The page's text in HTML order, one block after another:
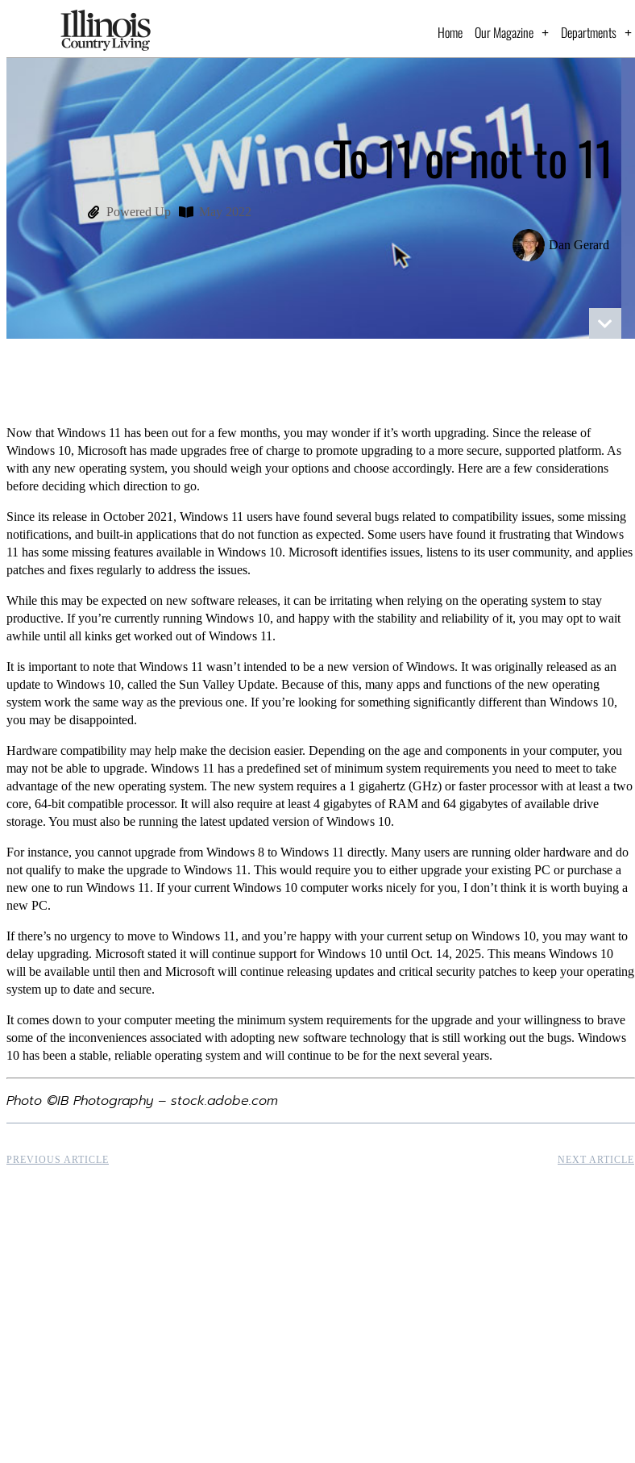
Home Our Magazine Departments
To 11 or not to 11
Powered Up May 2022
Dan Gerard
Now that Windows 11 has been out for a few months, you may wonder if it’s worth upgrading. Since the release of
Windows 10, Microsoft has made upgrades free of charge to promote upgrading to a more secure, supported platform. As
with any new operating system, you should weigh your options and choose accordingly. Here are a few considerations
before deciding which direction to go.
Since its release in October 2021, Windows 11 users have found several bugs related to compatibility issues, some missing
notifications, and built-in applications that do not function as expected. Some users have found it frustrating that Windows
11 has some missing features available in Windows 10. Microsoft identifies issues, listens to its user community, and applies
patches and fixes regularly to address the issues.
While this may be expected on new software releases, it can be irritating when relying on the operating system to stay
productive. If you’re currently running Windows 10, and happy with the stability and reliability of it, you may opt to wait
awhile until all kinks get worked out of Windows 11.
It is important to note that Windows 11 wasn’t intended to be a new version of Windows. It was originally released as an
update to Windows 10, called the Sun Valley Update. Because of this, many apps and functions of the new operating
system work the same way as the previous one. If you’re looking for something significantly different than Windows 10,
you may be disappointed.
Hardware compatibility may help make the decision easier. Depending on the age and components in your computer, you
may not be able to upgrade. Windows 11 has a predefined set of minimum system requirements you need to meet to take
advantage of the new operating system. The new system requires a 1 gigahertz (GHz) or faster processor with at least a two
core, 64-bit compatible processor. It will also require at least 4 gigabytes of RAM and 64 gigabytes of available drive
storage. You must also be running the latest updated version of Windows 10.
For instance, you cannot upgrade from Windows 8 to Windows 11 directly. Many users are running older hardware and do
not qualify to make the upgrade to Windows 11. This would require you to either upgrade your existing PC or purchase a
new one to run Windows 11. If your current Windows 10 computer works nicely for you, I don’t think it is worth buying a
new PC.
If there’s no urgency to move to Windows 11, and you’re happy with your current setup on Windows 10, you may want to
delay upgrading. Microsoft stated it will continue support for Windows 10 until Oct. 14, 2025. This means Windows 10
will be available until then and Microsoft will continue releasing updates and critical security patches to keep your operating
system up to date and secure.
It comes down to your computer meeting the minimum system requirements for the upgrade and your willingness to brave
some of the inconveniences associated with adopting new software technology that is still working out the bugs. Windows
10 has been a stable, reliable operating system and will continue to be for the next several years.
Photo ©IB Photography – stock.adobe.com
PREVIOUS ARTICLE NEXT ARTICLE